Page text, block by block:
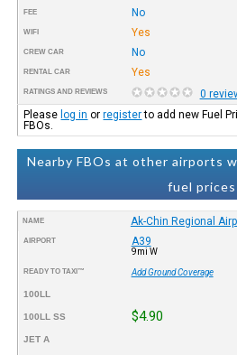
FEE No
WIFI Yes
CREW CAR No
RENTAL CAR Yes
RATINGS AND REVIEWS
0
Please log in orregisterto add new Fuel
FBOs.
Nearby FBOs at other airports
fuel prices
NAME Ak-Chin Regional
AIRPORT A39
9mi W
READY TO TAXI™ Add Ground Coverage
100LL
100LL SS $4.90
JET A